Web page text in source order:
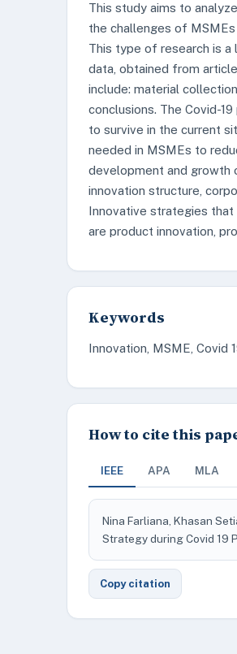
This study aims to
the challenges of MSMEs
This type of research is a
data, obtained from
include: material
conclusions. The Covid-
to survive in the current
needed in MSMEs to
development and growth
innovation structure,
Innovative strategies that
are product innovation,
Keywords
Innovation, MSME, Covid
How to cite this
IEEE APA MLA
Nina Farliana, Khasan
Strategy during Covid 19
Copy citation